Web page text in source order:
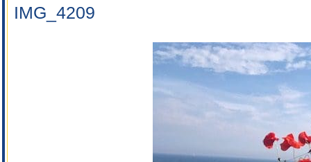
IMG_4209